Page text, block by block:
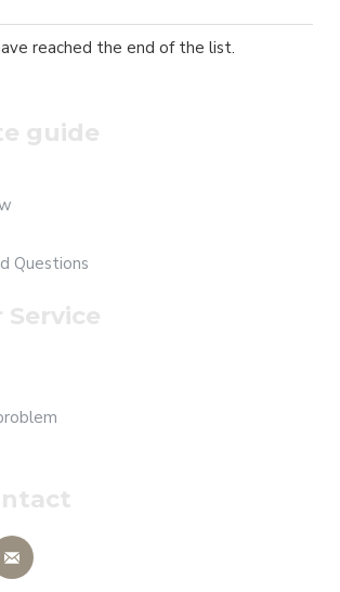
reached the end of the list.
guide
Questions